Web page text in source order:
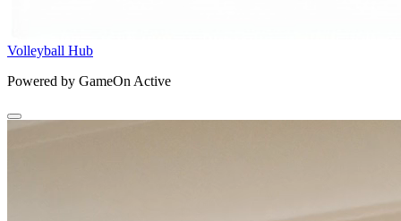
Volleyball Hub
Powered by GameOn Active